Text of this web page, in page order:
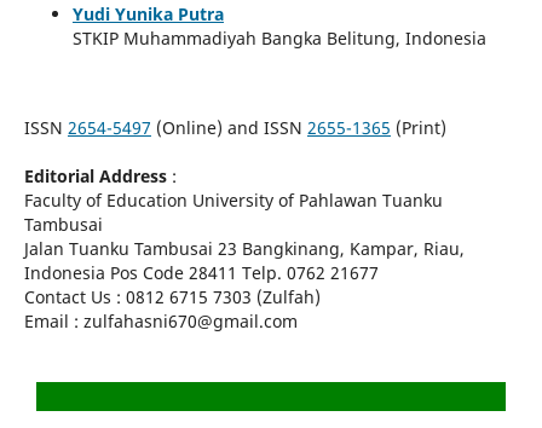
Yudi Yunika Putra
STKIP Muhammadiyah Bangka Belitung, Indonesia
ISSN 2654-5497 (Online) and ISSN 2655-1365 (Print)
Editorial Address:
Faculty of Education University of Pahlawan Tuanku
Tambusai
Jalan Tuanku Tambusai 23 Bangkinang, Kampar, Riau,
Indonesia Pos Code 28411 Telp. 0762 21677
Contact Us : 0812 6715 7303 (Zulfah)
Email : zulfahasni670@gmail.com